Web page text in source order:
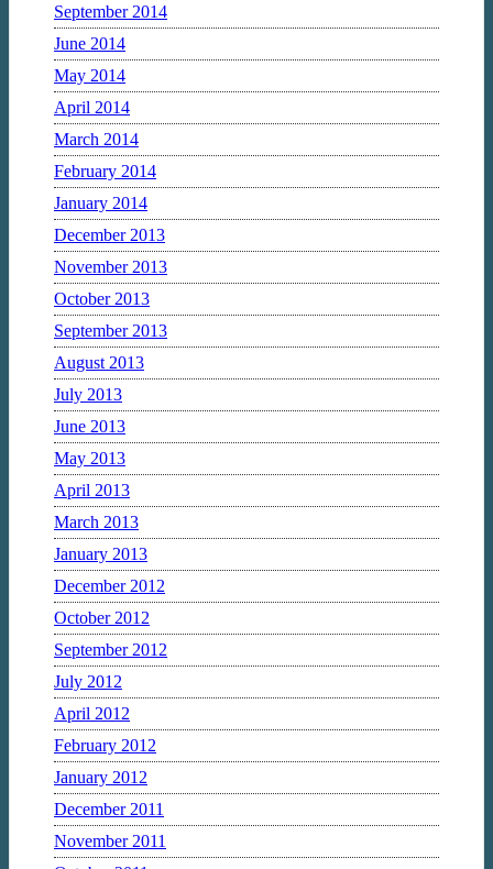
September 2014
June 2014
May 2014
April 2014
March 2014
February 2014
January 2014
December 2013
November 2013
October 2013
September 2013
August 2013
July 2013
June 2013
May 2013
April 2013
March 2013
January 2013
December 2012
October 2012
September 2012
July 2012
April 2012
February 2012
January 2012
December 2011
November 2011